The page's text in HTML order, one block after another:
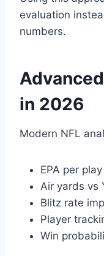
evaluation
numbers.
in 2026
Modern NFL
EPA per play
Air yards vs
Blitz rate
Player
Win